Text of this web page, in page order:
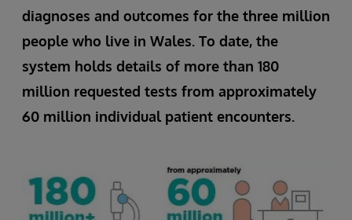
diagnoses and outcomes for the three million
people who live in Wales. To date, the
system holds details of more than 180
million requested tests from approximately
60 million individual patient encounters.